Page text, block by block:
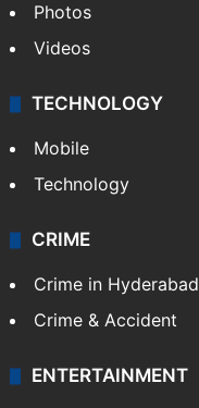
Photos
Videos
TECHNOLOGY
Mobile
Technology
CRIME
Crime in Hyderabad
Crime & Accident
ENTERTAINMENT